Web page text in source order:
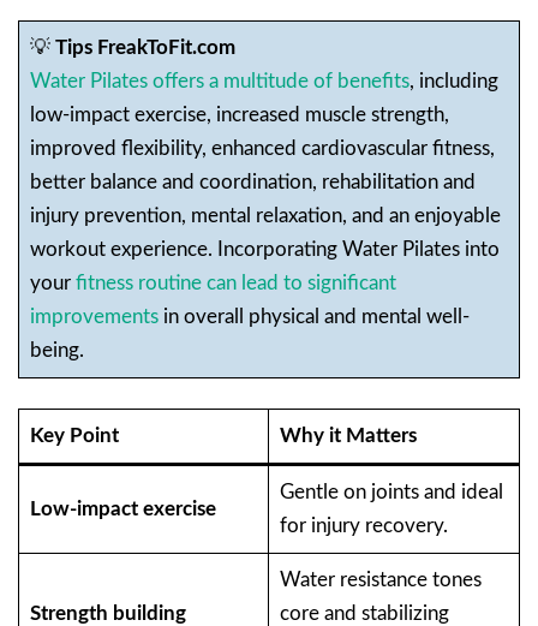
💡 Tips FreakToFit.com
Water Pilates offers a multitude of benefits, including
low-impact exercise, increased muscle strength,
improved flexibility, enhanced cardiovascular fitness,
better balance and coordination, rehabilitation and
injury prevention, mental relaxation, and an enjoyable
workout experience. Incorporating Water Pilates into
your fitness routine can lead to significant
improvementsin overall physical and mental well-
being.
Key Point Why it Matters
Low-impact exercise
Gentle on joints and ideal
for injury recovery.
Strength building
Water resistance tones
core and stabilizing